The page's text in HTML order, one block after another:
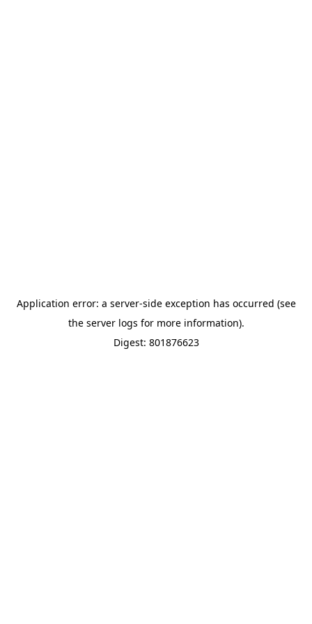
Application error: a server-side exception has occurred (see
the server logs for more information).
Digest: 801876623